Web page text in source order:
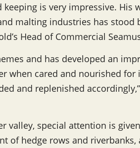
is very impressive. His
malting industries has stood
Head of Commercial
and has developed an
when cared and nourished for
and replenished
valley, special attention is
of hedge rows and